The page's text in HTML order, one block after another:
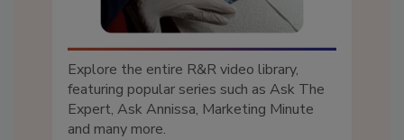
Explore the entire R&R video library,
featuring popular series such as Ask The
Expert, Ask Annissa, Marketing Minute
and many more.